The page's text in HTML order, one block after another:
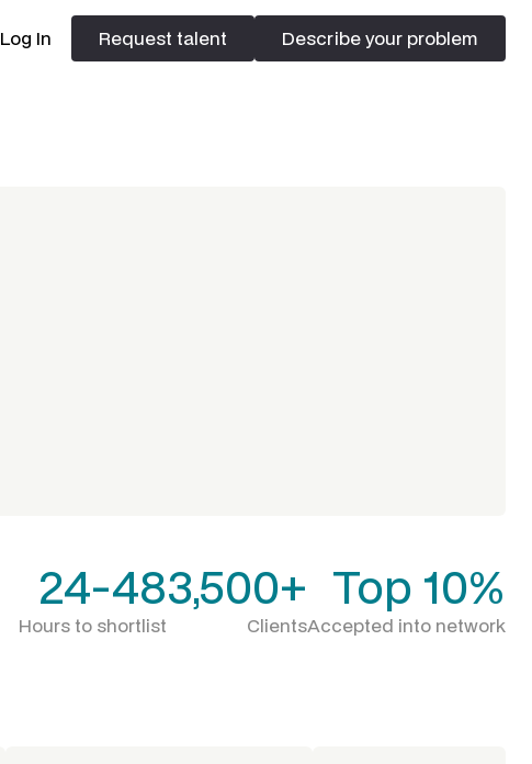
Log In
Request talent
Request talent
Describe your problem
Describe your problem
24-48
Hours to shortlist
3,500+
Clients
Top 10%
Accepted into network